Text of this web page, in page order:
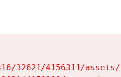
32621/4156311/